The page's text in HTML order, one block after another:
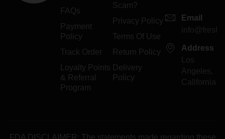
FAQs
Payment
Policy
Track Order
Loyalty Points
& Referral
Program
Scam?
Privacy Policy
Terms Of Use
Return Policy
Delivery
Policy
Email
Address
Los
Angeles,
California
FDA DISCLAIMER: The statements made regarding these